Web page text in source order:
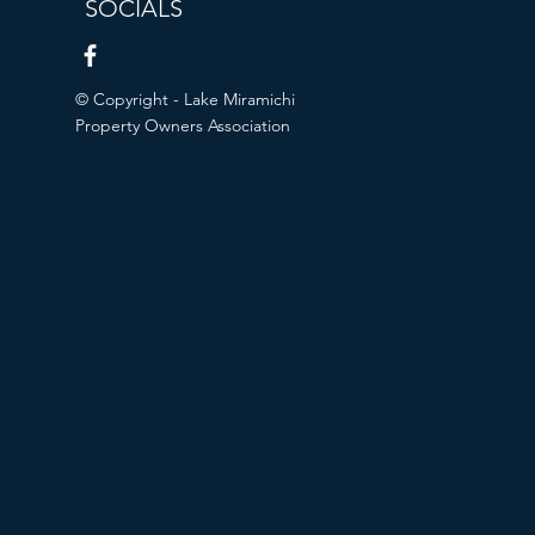
SOCIALS
© Copyright - Lake Miramichi
Property Owners Association